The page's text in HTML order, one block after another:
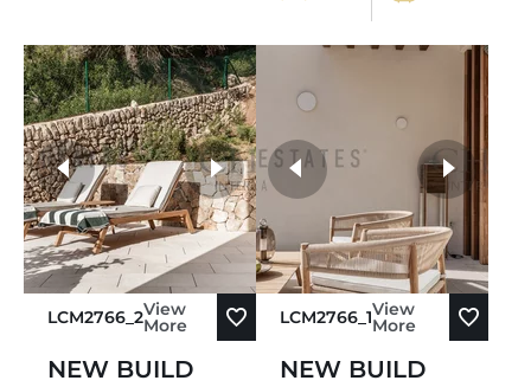
LCM2766_2View
More
NEW BUILD
more photos
LCM2766_1View
More
NEW BUILD